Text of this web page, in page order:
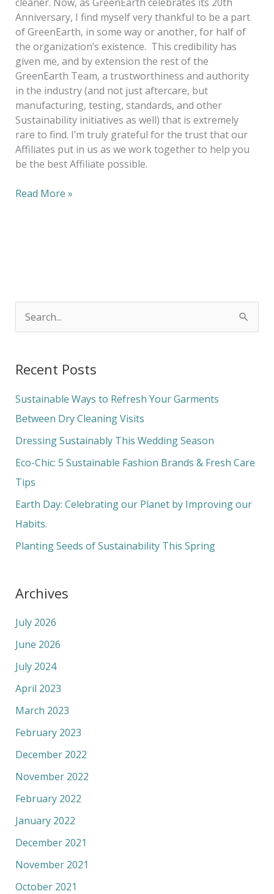
Anniversary, I find myself very thankful to be a part
of GreenEarth, in some way or another, for half of
the organization’s existence. This credibility has
given me, and by extension the rest of the
GreenEarth Team, a trustworthiness and authority
in the industry (and not just aftercare, but
manufacturing, testing, standards, and other
Sustainability initiatives as well) that is extremely
rare to find. I’m truly grateful for the trust that our
Affiliates put in us as we work together to help you
be the best Affiliate possible.
Read More »
r
c
h
f
o
r
Recent Posts
Sustainable Ways to Refresh Your Garments
Between Dry Cleaning Visits
Dressing Sustainably This Wedding Season
Eco-Chic: 5 Sustainable Fashion Brands & Fresh Care
Tips
Earth Day: Celebrating our Planet by Improving our
Habits.
Planting Seeds of Sustainability This Spring
Archives
July 2026
June 2026
July 2024
April 2023
March 2023
February 2023
December 2022
November 2022
February 2022
January 2022
December 2021
November 2021
October 2021